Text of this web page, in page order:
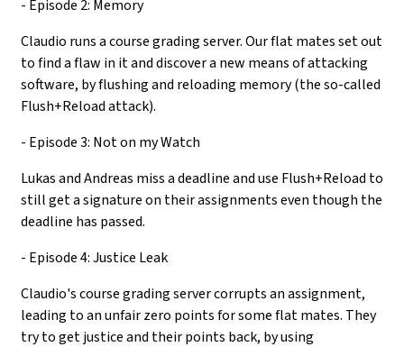
- Episode 2: Memory
Claudio runs a course grading server. Our flat mates set out
to find a flaw in it and discover a new means of attacking
software, by flushing and reloading memory (the so-called
Flush+Reload attack).
- Episode 3: Not on my Watch
Lukas and Andreas miss a deadline and use Flush+Reload to
still get a signature on their assignments even though the
deadline has passed.
- Episode 4: Justice Leak
Claudio's course grading server corrupts an assignment,
leading to an unfair zero points for some flat mates. They
try to get justice and their points back, by using